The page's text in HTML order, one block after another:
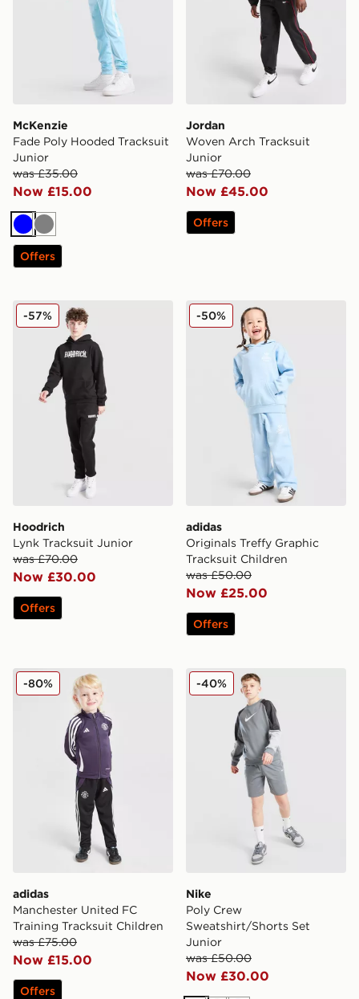
McKenzie
Fade Poly Hooded Tracksuit
Junior
was £35.00
Now £15.00
BlueGrey
Offers
Jordan
Woven Arch Tracksuit
Junior
was £70.00
Now £45.00
Offers
Hoodrich Lynk Tracksuit Junior
Hoodrich
Lynk Tracksuit Junior
was £70.00
Now £30.00
-57%
Offers
adidas Originals Treffy
adidas
Originals Treffy Graphic
Tracksuit Children
was £50.00
Now £25.00
-50%
Offers
adidas Manchester United FC Training Tracksuit
adidas
Manchester United FC
Training Tracksuit Children
was £75.00
Now £15.00
-80%
Offers
Nike Poly Crew
Nike
Poly Crew
Sweatshirt/Shorts Set
Junior
was £50.00
Now £30.00
-40%